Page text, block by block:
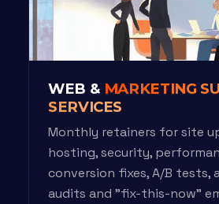
WEB & MARKETING
SERVICES
Monthly retainers for site
hosting, security,
conversion fixes, A/B tests,
audits and "fix-this-now"